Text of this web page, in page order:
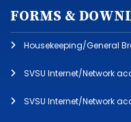
FORMS &
Housekeeping/General
SVSU Internet/Network
SVSU Internet/Network